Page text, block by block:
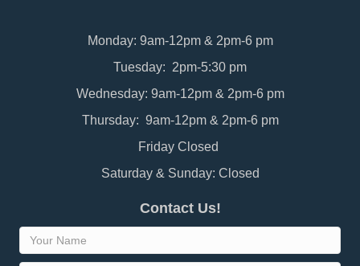
Monday: 9am-12pm & 2pm-6 pm
Tuesday: 2pm-5:30 pm
Wednesday: 9am-12pm & 2pm-6 pm
Thursday: 9am-12pm & 2pm-6 pm
Friday Closed
Saturday & Sunday: Closed
Contact Us!